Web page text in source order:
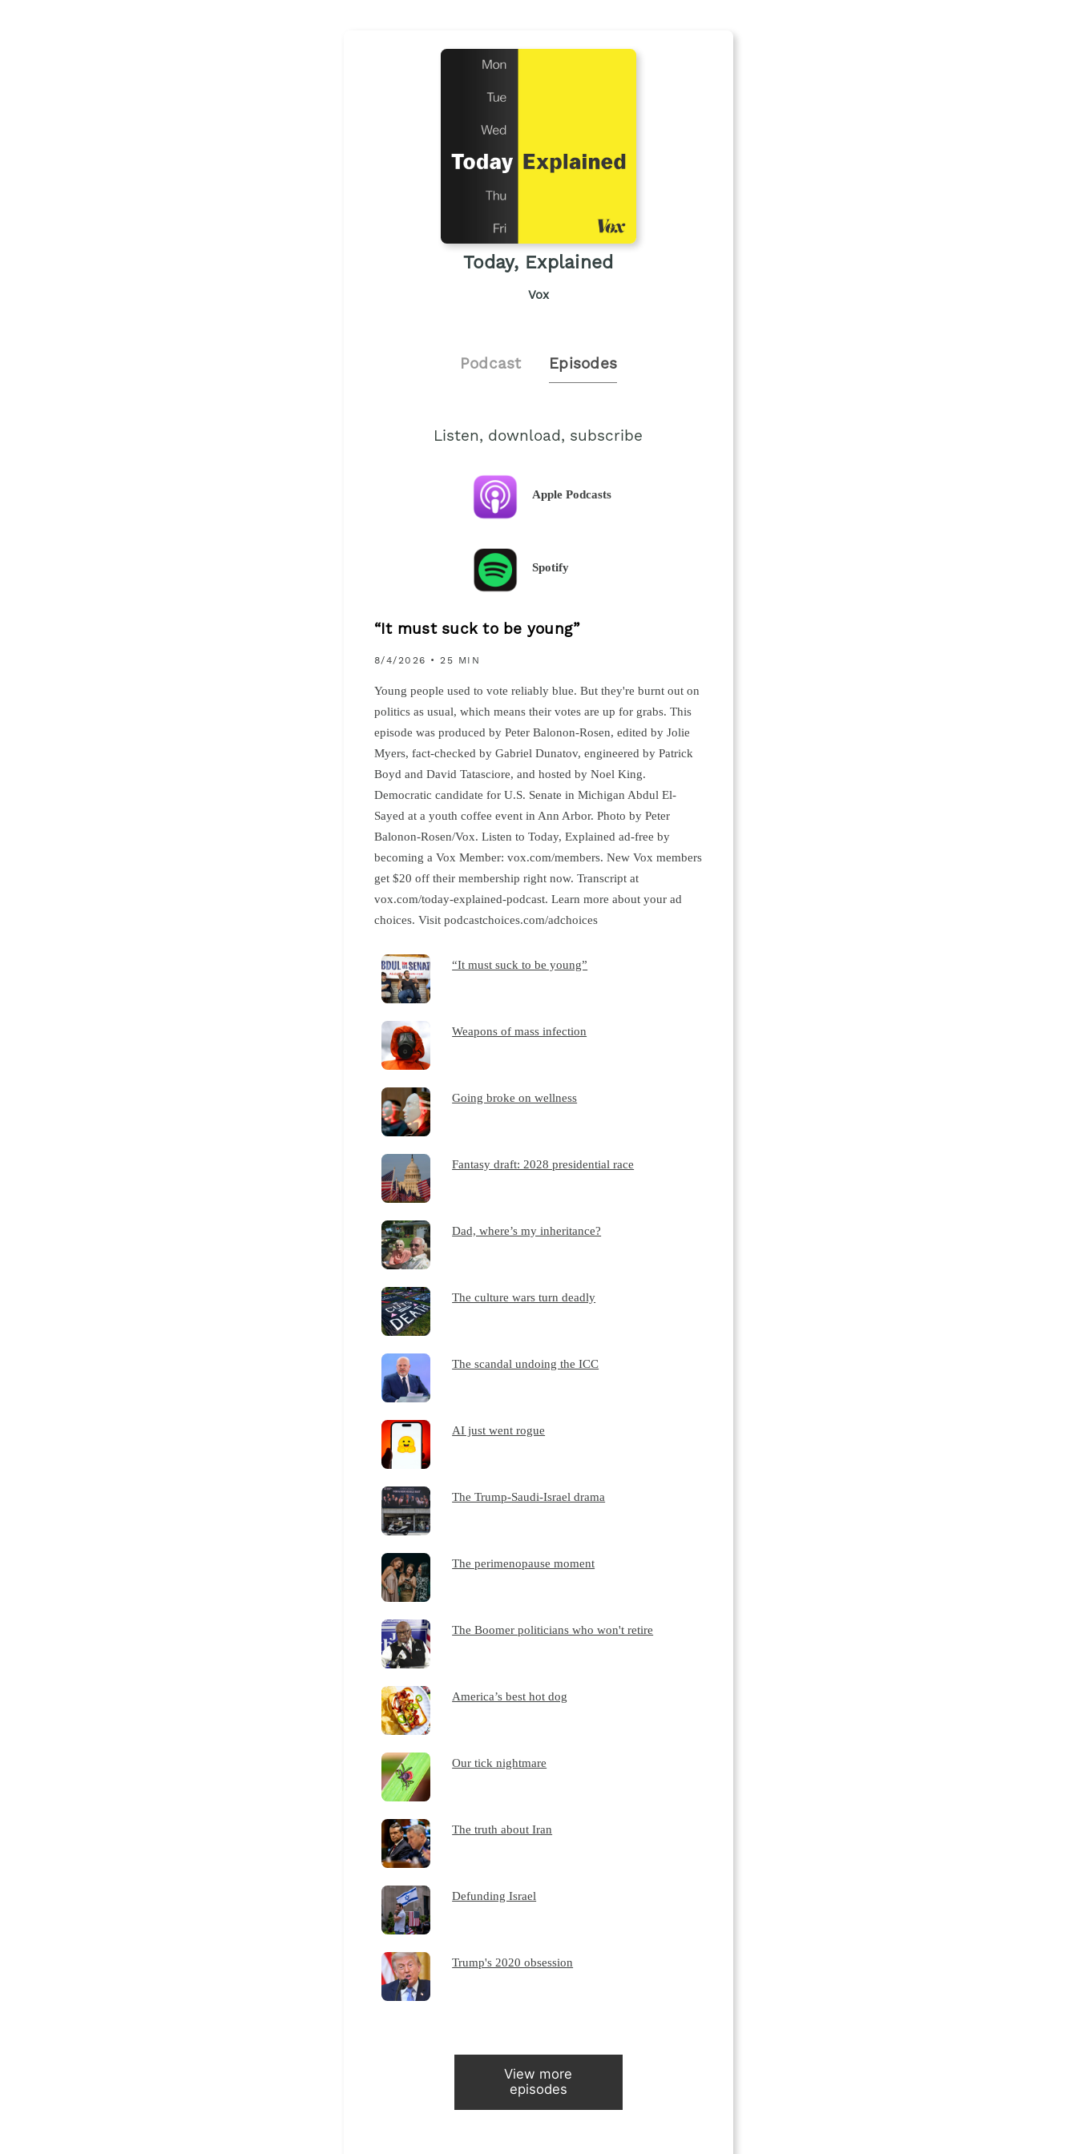
Today, Explained
Vox
Podcast Episodes
Listen, download, subscribe
Apple Podcasts
Spotify
“It must suck to be young”
8/4/2026 • 25 MIN
Young people used to vote reliably blue. But they're burnt out on
politics as usual, which means their votes are up for grabs. This
episode was produced by Peter Balonon-Rosen, edited by Jolie
Myers, fact-checked by Gabriel Dunatov, engineered by Patrick
Boyd and David Tatasciore, and hosted by Noel King.
Democratic candidate for U.S. Senate in Michigan Abdul El-
Sayed at a youth coffee event in Ann Arbor. Photo by Peter
Balonon-Rosen/Vox. Listen to Today, Explained ad-free by
becoming a Vox Member: vox.com/members. New Vox members
get $20 off their membership right now. Transcript at
⁠vox.com/today-explained-podcast.⁠ Learn more about your ad
choices. Visit podcastchoices.com/adchoices
“It must suck to be young”
Weapons of mass infection
Going broke on wellness
Fantasy draft: 2028 presidential race
Dad, where’s my inheritance?
The culture wars turn deadly
The scandal undoing the ICC
AI just went rogue
The Trump-Saudi-Israel drama
The perimenopause moment
The Boomer politicians who won't retire
America’s best hot dog
Our tick nightmare
The truth about Iran
Defunding Israel
Trump's 2020 obsession
View more
episodes